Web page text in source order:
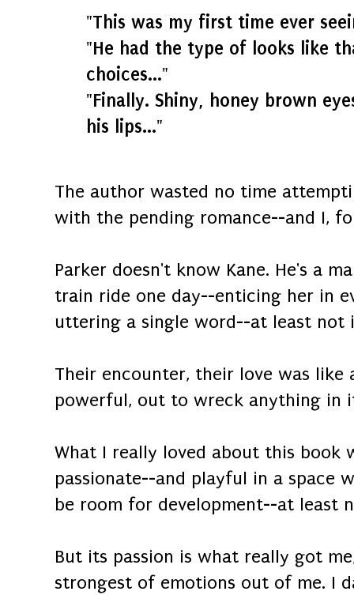
"This was my first time ever
"He had the type of looks like
choices..."
"Finally. Shiny, honey brown
his lips..."
The author wasted no time
with the pending romance--and I,
Parker doesn't know Kane. He's a
train ride one day--enticing her in
uttering a single word--at least not
Their encounter, their love was
powerful, out to wreck anything in
What I really loved about this book
passionate--and playful in a space
be room for development--at least
But its passion is what really got
strongest of emotions out of me. I